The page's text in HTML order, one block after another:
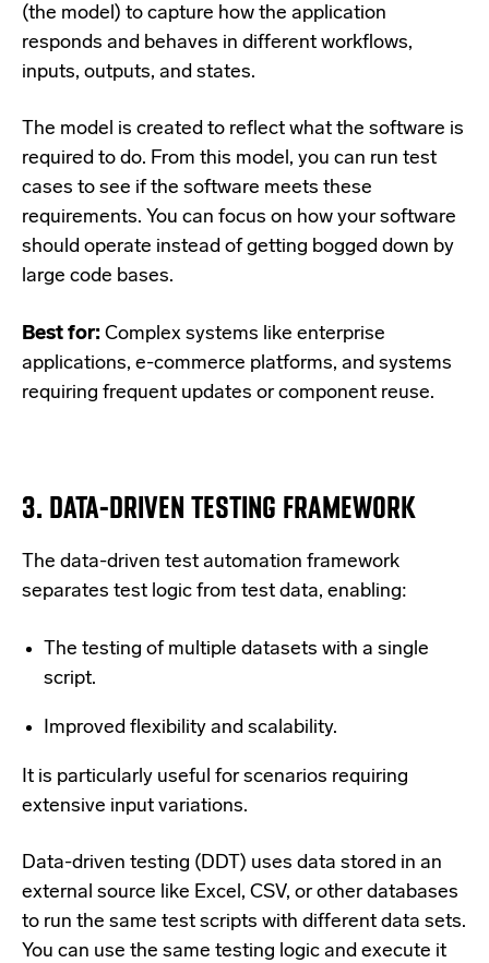
(the model) to capture how the application
responds and behaves in different workflows,
inputs, outputs, and states.
The model is created to reflect what the software is
required to do. From this model, you can run test
cases to see if the software meets these
requirements. You can focus on how your software
should operate instead of getting bogged down by
large code bases.
Best for: Complex systems like enterprise
applications, e-commerce platforms, and systems
requiring frequent updates or component reuse.
3. DATA-DRIVEN TESTING FRAMEWORK
The data-driven test automation framework
separates test logic from test data, enabling:
The testing of multiple datasets with a single
script.
Improved flexibility and scalability.
It is particularly useful for scenarios requiring
extensive input variations.
Data-driven testing (DDT) uses data stored in an
external source like Excel, CSV, or other databases
to run the same test scripts with different data sets.
You can use the same testing logic and execute it